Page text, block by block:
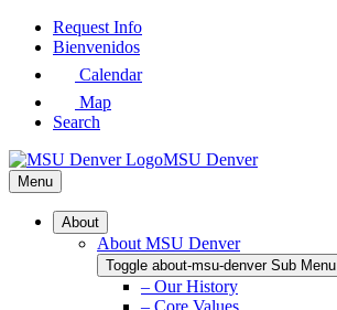
Skip
Request Info
Bienvenidos
Calendar
Map
Search
MSU Denver
Menu
About
About MSU Denver
Toggle about-msu-denver Sub Menu
– Our History
– Core Values